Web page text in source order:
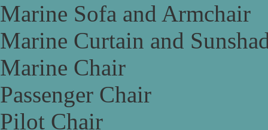
Marine Sofa and Armchair
Marine Curtain and
Marine Chair
Passenger Chair
Pilot Chair